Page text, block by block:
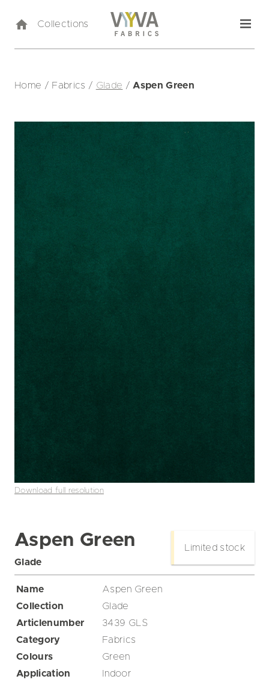
Collections
Home / Fabrics / Glade / Aspen Green
Download full resolution
Aspen Green
Glade
Limited stock
Name
Aspen Green
Collection
Glade
Articlenumber
3439 GLS
Category
Fabrics
Colours
Green
Application
Indoor